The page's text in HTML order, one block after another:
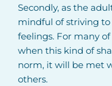
Secondly, as the
mindful of striving
feelings. For many
when this kind of
norm, it will be met
others.